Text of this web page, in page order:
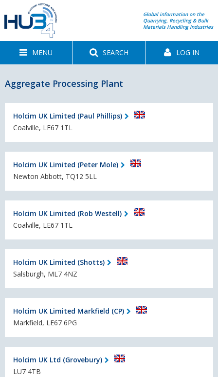
Global information on the
Quarrying, Recycling & Bulk
Materials Handling Industries
MENU SEARCH LOG IN
Aggregate Processing Plant
Holcim UK Limited (Paul Phillips)
Coalville, LE67 1TL
Holcim UK Limited (Peter Mole)
Newton Abbott, TQ12 5LL
Holcim UK Limited (Rob Westell)
Coalville, LE67 1TL
Holcim UK Limited (Shotts)
Salsburgh, ML7 4NZ
Holcim UK Limited Markfield (CP)
Markfield, LE67 6PG
Holcim UK Ltd (Grovebury)
LU7 4TB